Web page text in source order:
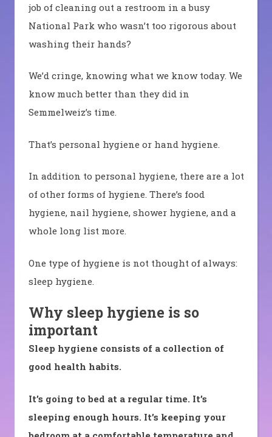
job of cleaning out a restroom in a busy
National Park who wasn’t too rigorous about
washing their hands?
We’d cringe, knowing what we know today. We
know much better than they did in
Semmelweiz’s time.
That’s personal hygiene or hand hygiene.
In addition to personal hygiene, there are a lot
of other forms of hygiene. There’s food
hygiene, nail hygiene, shower hygiene, and a
whole long list more.
One type of hygiene is not thought of always:
sleep hygiene.
Why sleep hygiene is so
important
Sleep hygiene consists of a collection of
good health habits.
It’s going to bed at a regular time. It’s
sleeping enough hours. It’s keeping your